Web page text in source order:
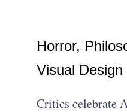
Horror,
Visual Design
Critics celebrate